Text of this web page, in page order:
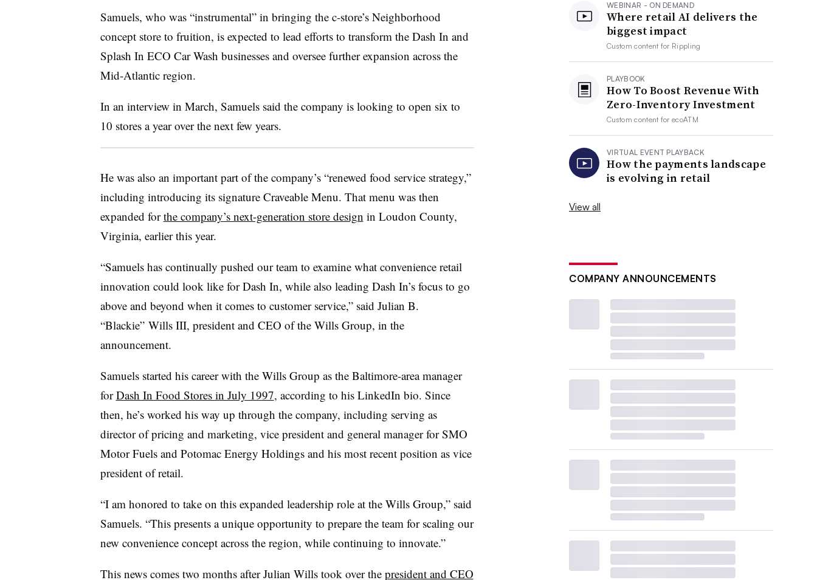
Samuels, who was “instrumental” in bringing the c-store’s Neighborhood
concept store to fruition, is expected to lead efforts to transform the Dash In and
Splash In ECO Car Wash businesses and oversee further expansion across the
Mid-Atlantic region.
In an interview in March, Samuels said the company is looking to open six to
10 stores a year over the next few years.
He was also an important part of the company’s “renewed food service strategy,”
including introducing its signature CraveableMenu. That menu was then
expanded forthe company’s next-generation store design in Loudon County,
Virginia, earlier this year.
“Samuels has continually pushed our team to examine what convenience retail
innovation could look like for Dash In, while also leading Dash In’s focus to go
above and beyond when it comes to customer service,” said Julian B.
“Blackie” Wills III, president and CEO of the Wills Group, in the
announcement.
Samuels started his career with the Wills Group as the Baltimore-area manager
forDash In Food Stores in July 1997, according to his LinkedIn bio. Since
then, he’s worked his way up through the company, including serving as
director of pricing and marketing, vice president and general manager for SMO
Motor Fuels and Potomac Energy Holdings and his most recent position as vice
president of retail.
“I am honored to take on this expanded leadership role at the Wills Group,” said
Samuels. “This presents a unique opportunity to prepare the team for scaling our
new convenience concept across the region, while continuing to innovate.”
This news comes two months after Julian Wills took over the president and CEO
WEBINAR - ON DEMAND
Where retail AI delivers the
biggest impact
Custom content for Rippling
PLAYBOOK
How To Boost Revenue With
Zero-Inventory Investment
Custom content forecoATM
VIRTUAL EVENT PLAYBACK
How the payments landscape
is evolving in retail
View all
COMPANY ANNOUNCEMENTS